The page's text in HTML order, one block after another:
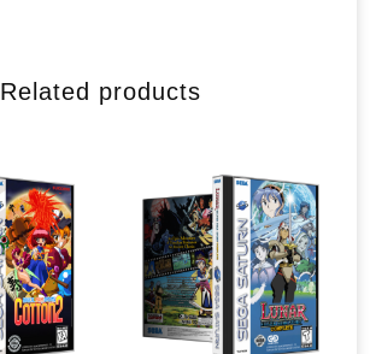
Related products